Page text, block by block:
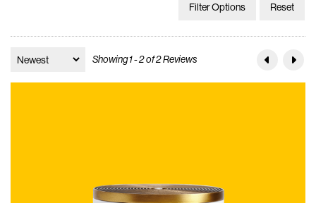
Filter Options Reset
Showing 1 - 2 of 2 Reviews